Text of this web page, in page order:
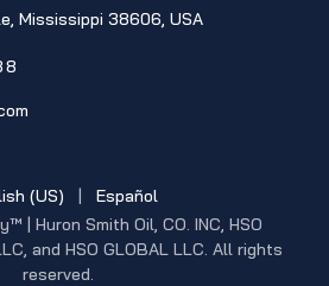
Mississippi 38606, USA
| Huron Smith Oil, CO. INC, HSO
and HSO GLOBAL LLC. All rights
reserved.
(US) | Español